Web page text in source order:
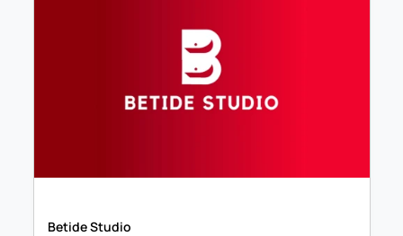
Betide Studio